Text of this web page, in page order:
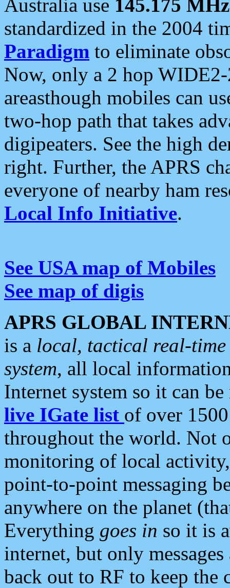
Australia use 145.175 MHz
standardized in the 2004
Paradigm to eliminate
Now, only a 2 hop
areasthough mobiles can
two-hop path that takes
digipeaters. See the high
right. Further, the APRS
everyone of nearby ham
Local Info Initiative.
See USA map of Mobiles
See map of digis
APRS GLOBAL
is a local, tactical real-
system, all local
Internet system so it can
live IGate list of over
throughout the world. Not
monitoring of local
point-to-point messaging
anywhere on the planet
Everything goes in so it is
internet, but only
back out to RF to keep the